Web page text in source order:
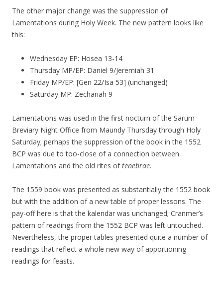
The other major change was the suppression of
Lamentations during Holy Week. The new pattern looks like
this:
Wednesday EP: Hosea 13-14
Thursday MP/EP: Daniel 9/Jeremiah 31
Friday MP/EP: [Gen 22/Isa 53] (unchanged)
Saturday MP: Zechariah 9
Lamentations was used in the first nocturn of the Sarum
Breviary Night Office from Maundy Thursday through Holy
Saturday; perhaps the suppression of the book in the 1552
BCP was due to too-close of a connection between
Lamentations and the old rites oftenebrae.
The 1559 book was presented as substantially the 1552 book
but with the addition of a new table of proper lessons. The
pay-off here is that the kalendar was unchanged; Cranmer’s
pattern of readings from the 1552 BCP was left untouched.
Nevertheless, the proper tables presented quite a number of
readings that reflect a whole new way of apportioning
readings for feasts.